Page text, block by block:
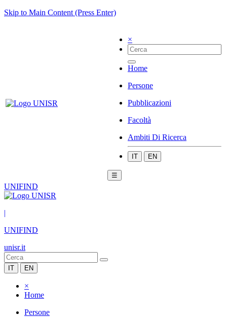
Skip to Main Content (Press Enter)
×
Home
Persone
Pubblicazioni
Facoltà
Ambiti Di Ricerca
IT EN
☰
UNIFIND
|
UNIFIND
unisr.it
IT EN
×
Home
Persone